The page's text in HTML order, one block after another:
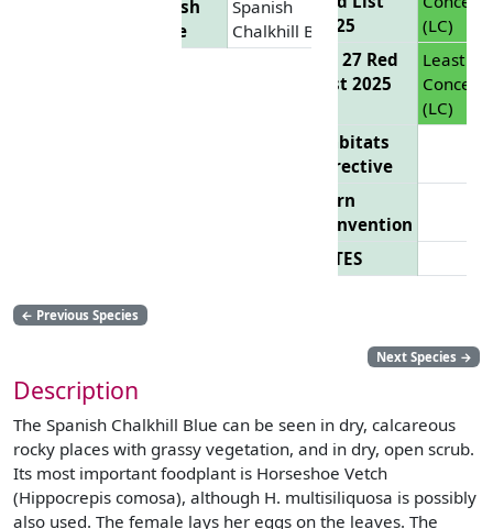
English
Name
Spanish
Chalkhill Blue2025
(LC)
EU 27 Red
List 2025
Least
Concern
(LC)
Habitats
Directive
Bern
Convention
CITES
← Previous Species
Next Species →
Description
The Spanish Chalkhill Blue can be seen in dry, calcareous
rocky places with grassy vegetation, and in dry, open scrub.
Its most important foodplant is Horseshoe Vetch
(Hippocrepis comosa), although H. multisiliquosa is possibly
also used. The female lays her eggs on the leaves. The